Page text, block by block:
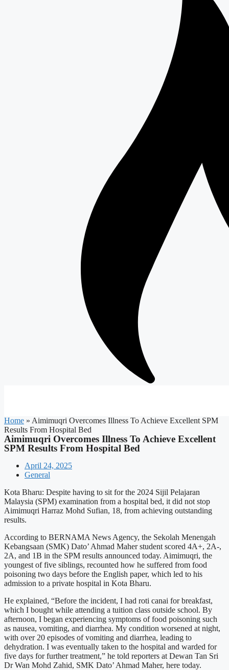
Home » Aimimuqri Overcomes Illness To Achieve Excellent SPM
Results From Hospital Bed
Aimimuqri Overcomes Illness To Achieve Excellent
SPM Results From Hospital Bed
April 24, 2025
General
Kota Bharu: Despite having to sit for the 2024 Sijil Pelajaran
Malaysia (SPM) examination from a hospital bed, it did not stop
Aimimuqri Harraz Mohd Sufian, 18, from achieving outstanding
results.
According to BERNAMA News Agency, the Sekolah Menengah
Kebangsaan (SMK) Dato’ Ahmad Maher student scored 4A+, 2A-,
2A, and 1B in the SPM results announced today. Aimimuqri, the
youngest of five siblings, recounted how he suffered from food
poisoning two days before the English paper, which led to his
admission to a private hospital in Kota Bharu.
He explained, “Before the incident, I had roti canai for breakfast,
which I bought while attending a tuition class outside school. By
afternoon, I began experiencing symptoms of food poisoning such
as nausea, vomiting, and diarrhea. My condition worsened at night,
with over 20 episodes of vomiting and diarrhea, leading to
dehydration. I was eventually taken to the hospital and warded for
five days for further treatment,” he told reporters at Dewan Tan Sri
Dr Wan Mohd Zahid, SMK Dato’ Ahmad Maher, here today.